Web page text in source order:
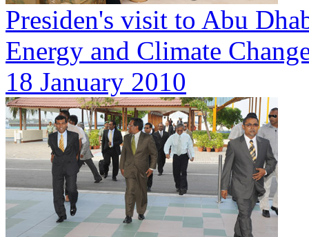
Presiden's visit to Abu
Energy and Climate
18 January 2010